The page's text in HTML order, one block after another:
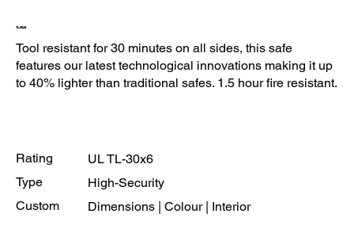
TL-30x6
Tool resistant for 30 minutes on all sides, this safe
features our latest technological innovations making it up
to 40% lighter than traditional safes. 1.5 hour fire resistant.
Rating
UL TL-30x6
Type
High-Security
Custom
Dimensions | Colour | Interior